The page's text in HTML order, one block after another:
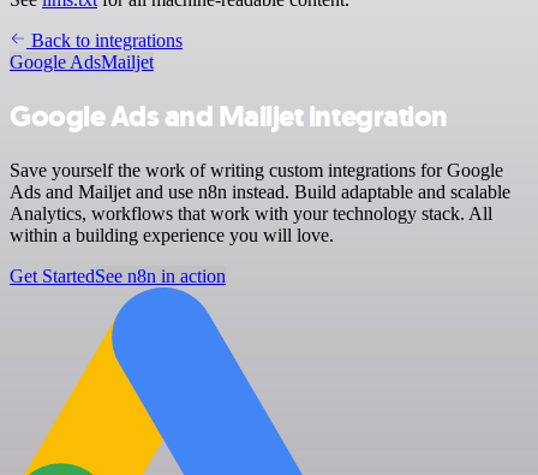
Back to integrations
Google AdsMailjet
Google Ads and Mailjet integration
Save yourself the work of writing custom integrations for Google
Ads and Mailjet and use n8n instead. Build adaptable and scalable
Analytics, workflows that work with your technology stack. All
within a building experience you will love.
Get StartedSee n8n in action